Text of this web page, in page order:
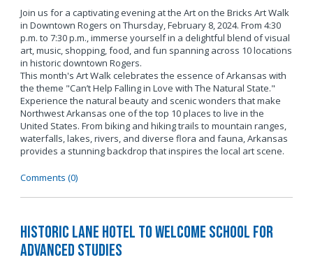
Join us for a captivating evening at the Art on the Bricks Art Walk
in Downtown Rogers on Thursday, February 8, 2024. From 4:30
p.m. to 7:30 p.m., immerse yourself in a delightful blend of visual
art, music, shopping, food, and fun spanning across 10 locations
in historic downtown Rogers.
This month's Art Walk celebrates the essence of Arkansas with
the theme "Can’t Help Falling in Love with The Natural State."
Experience the natural beauty and scenic wonders that make
Northwest Arkansas one of the top 10 places to live in the
United States. From biking and hiking trails to mountain ranges,
waterfalls, lakes, rivers, and diverse flora and fauna, Arkansas
provides a stunning backdrop that inspires the local art scene.
Comments (0)
Historic Lane Hotel to Welcome School for
Advanced Studies